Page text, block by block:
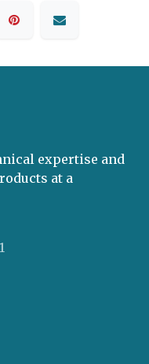
expertise and
at a